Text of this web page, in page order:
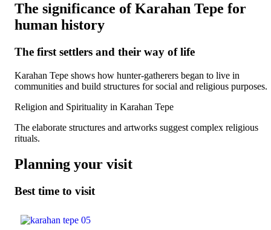
The significance of Karahan Tepe for
human history
The first settlers and their way of life
Karahan Tepe shows how hunter-gatherers began to live in
communities and build structures for social and religious purposes.
Religion and Spirituality in Karahan Tepe
The elaborate structures and artworks suggest complex religious
rituals.
Planning your visit
Best time to visit